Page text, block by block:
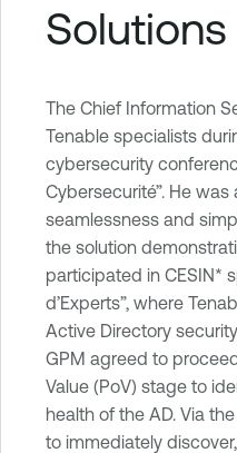
Solutions
The Chief Information
Tenable specialists
cybersecurity
Cybersecurité”. He
seamlessness and
the solution
participated in CESIN*
d’Experts”, where
Active Directory
GPM agreed to
Value (PoV) stage to
health of the AD. Via
to immediately